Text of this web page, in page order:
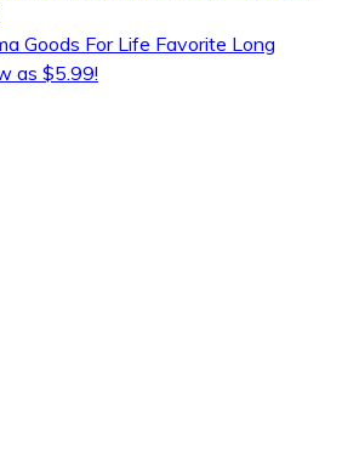
Goods For Life Favorite Long
as $5.99!